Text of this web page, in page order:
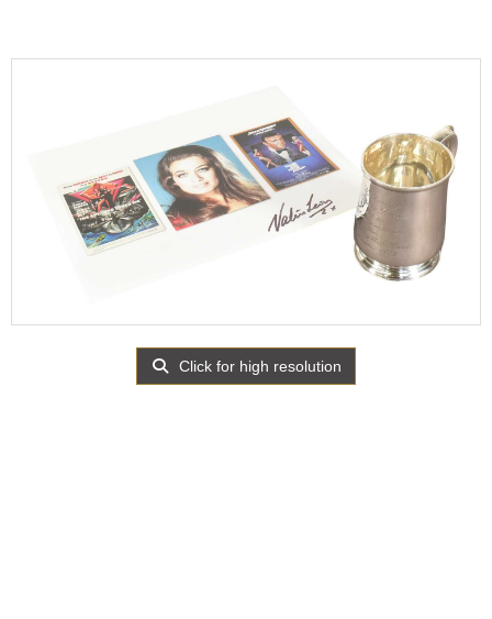
Click for high resolution